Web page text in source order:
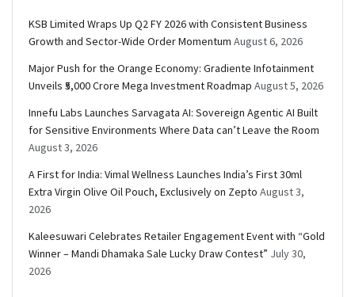
KSB Limited Wraps Up Q2 FY 2026 with Consistent Business
Growth and Sector-Wide Order Momentum August 6, 2026
Major Push for the Orange Economy: Gradiente Infotainment
Unveils ₹5,000 Crore Mega Investment Roadmap August 5, 2026
Innefu Labs Launches Sarvagata AI: Sovereign Agentic AI Built
for Sensitive Environments Where Data can’t Leave the Room
August 3, 2026
A First for India: Vimal Wellness Launches India’s First 30ml
Extra Virgin Olive Oil Pouch, Exclusively on Zepto August 3,
2026
Kaleesuwari Celebrates Retailer Engagement Event with “Gold
Winner – Mandi Dhamaka Sale Lucky Draw Contest” July 30,
2026